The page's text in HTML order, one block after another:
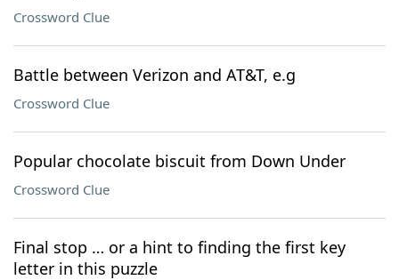
Crossword Clue
Battle between Verizon and AT&T, e.g
Crossword Clue
Popular chocolate biscuit from Down Under
Crossword Clue
Final stop … or a hint to finding the first key
letter in this puzzle